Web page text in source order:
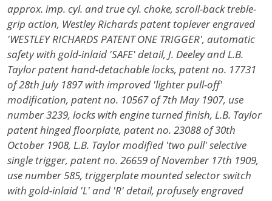
approx. imp. cyl. and true cyl. choke, scroll-back treble-
grip action, Westley Richards patent toplever engraved
'WESTLEY RICHARDS PATENT ONE TRIGGER', automatic
safety with gold-inlaid 'SAFE' detail, J. Deeley and L.B.
Taylor patent hand-detachable locks, patent no. 17731
of 28th July 1897 with improved 'lighter pull-off'
modification, patent no. 10567 of 7th May 1907, use
number 3239, locks with engine turned finish, L.B. Taylor
patent hinged floorplate, patent no. 23088 of 30th
October 1908, L.B. Taylor modified 'two pull' selective
single trigger, patent no. 26659 of November 17th 1909,
use number 585, triggerplate mounted selector switch
with gold-inlaid 'L' and 'R' detail, profusely engraved